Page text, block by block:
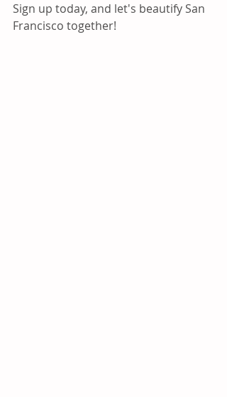
Sign up today, and let's beautify San
Francisco together!